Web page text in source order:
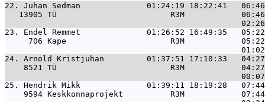
22. Juhan Sedman              01:24:19 18:22:41
13905 TÜ                        R3M
23. Endel Remmet              01:26:52 16:49:35
706 Kape                      R3M
24. Arnold Kristjuhan         01:37:51 17:10:33   04:27
8521 TÜ                        R3M
25. Hendrik Mikk              01:39:11 18:19:28   07:44
9594 Keskkonnaprojekt          R3M